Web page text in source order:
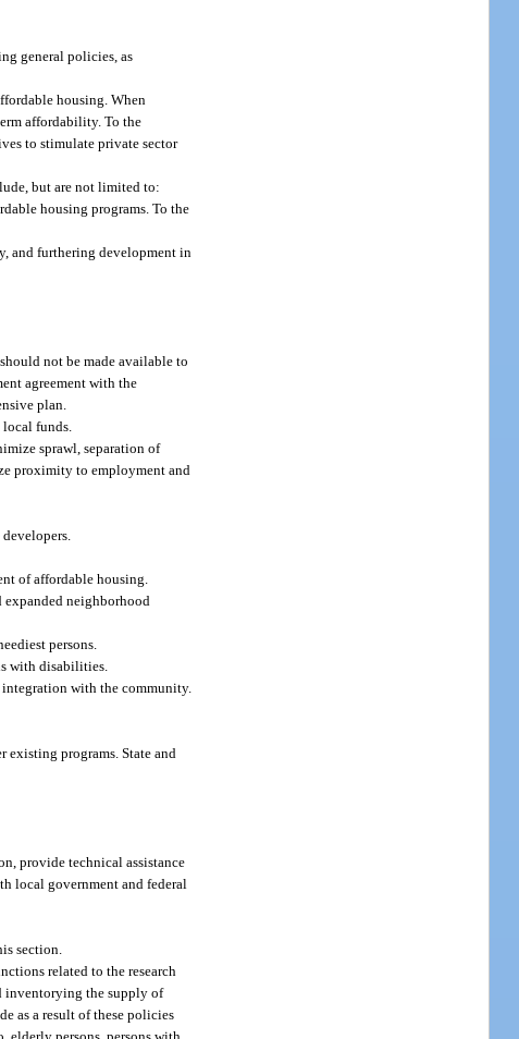
general policies, as
housing. When
affordability. To the
to stimulate private sector
but are not limited to:
housing programs. To the
and furthering development in
not be made available to
agreement with the
plan.
funds.
sprawl, separation of
proximity to employment and
of affordable housing.
neighborhood
persons.
with disabilities.
integration with the community.
programs. State and
provide technical assistance
local government and federal
section.
related to the research
inventorying the supply of
as a result of these policies